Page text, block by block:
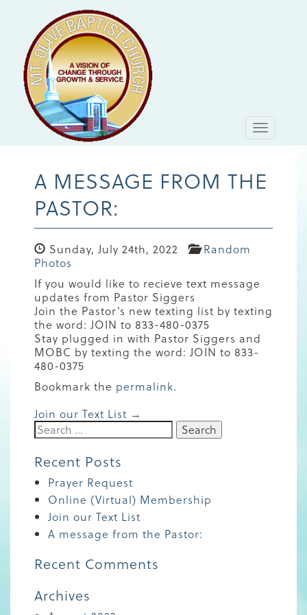
Toggle
A MESSAGE FROM THE
PASTOR:
Sunday, July 24th, 2022
Random
Photos
If you would like to recieve text message
updates from Pastor Siggers
Join the Pastor’s new texting list by texting
the word: JOIN to 833-480-0375
Stay plugged in with Pastor Siggers and
MOBC by texting the word: JOIN to 833-
480-0375
Bookmark the permalink.
Post
navigation
Join our Text List →
Search
for:
Recent Posts
Prayer Request
Online (Virtual) Membership
Join our Text List
A message from the Pastor:
Recent Comments
Archives